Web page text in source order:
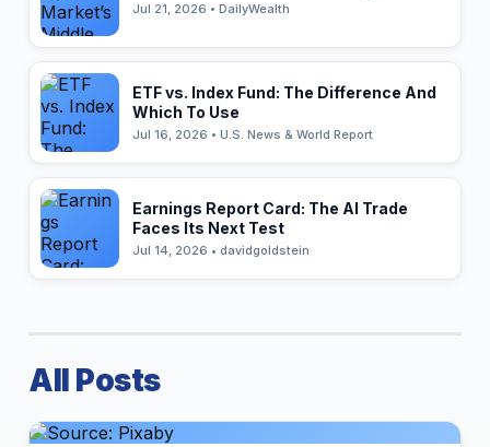
Jul 21, 2026 • DailyWealth
ETF vs. Index Fund: The Difference And
Which To Use
Jul 16, 2026 • U.S. News & World Report
Earnings Report Card: The AI Trade
Faces Its Next Test
Jul 14, 2026 • davidgoldstein
All Posts